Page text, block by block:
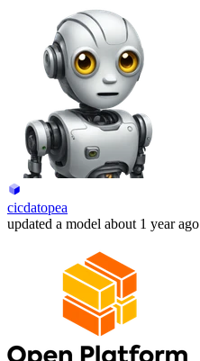
cicdatopea
updated a model about 1 year ago